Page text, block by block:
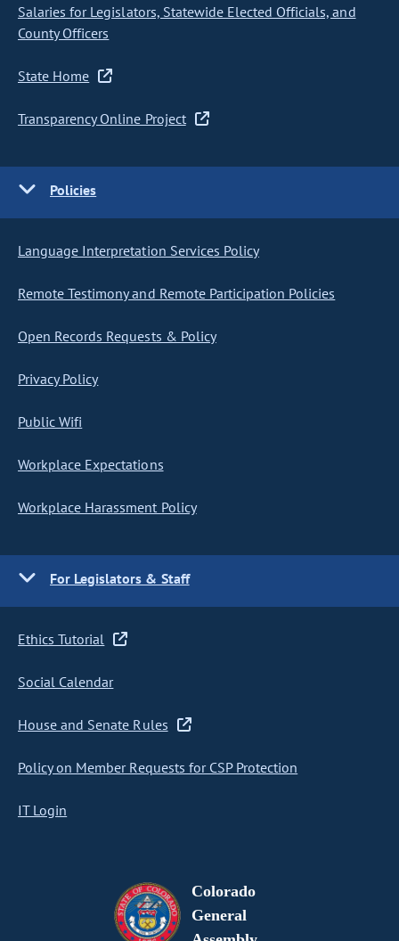
Salaries for Legislators, Statewide Elected Officials, and
County Officers
State Home
Transparency Online Project
Policies
Language Interpretation Services Policy
Remote Testimony and Remote Participation Policies
Open Records Requests & Policy
Privacy Policy
Public Wifi
Workplace Expectations
Workplace Harassment Policy
For Legislators & Staff
Ethics Tutorial
Social Calendar
House and Senate Rules
Policy on Member Requests for CSP Protection
IT Login
Colorado
General